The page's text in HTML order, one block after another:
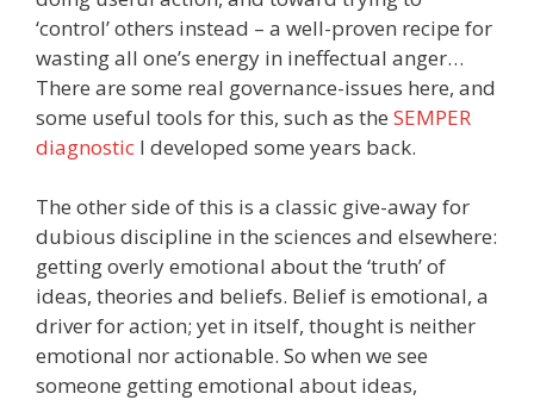
‘control’ others instead – a well-proven recipe for
wasting all one’s energy in ineffectual anger…
There are some real governance-issues here, and
some useful tools for this, such as the SEMPER
diagnostic I developed some years back.
The other side of this is a classic give-away for
dubious discipline in the sciences and elsewhere:
getting overly emotional about the ‘truth’ of
ideas, theories and beliefs. Belief is emotional, a
driver for action; yet in itself, thought is neither
emotional nor actionable. So when we see
someone getting emotional about ideas,